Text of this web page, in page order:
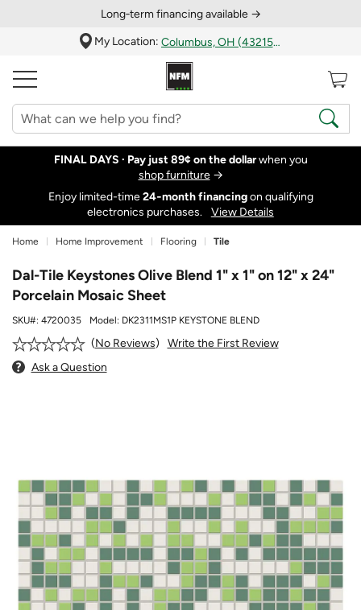
Long‑term financing available →
My Location:
Columbus, OH (43215)
FINAL DAYS · Pay just 89¢ on the dollarwhen you
shop furniture→
Enjoy limited-time24‑month financingon qualifying
electronics purchases.
View Details
Home Home Improvement Flooring Tile
Dal-Tile Keystones Olive Blend 1" x 1" on 12" x 24"
Porcelain Mosaic Sheet
SKU#: 4720035 Model: DK2311MS1P KEYSTONE BLEND
No Reviews
Write the First Review
Ask a Question